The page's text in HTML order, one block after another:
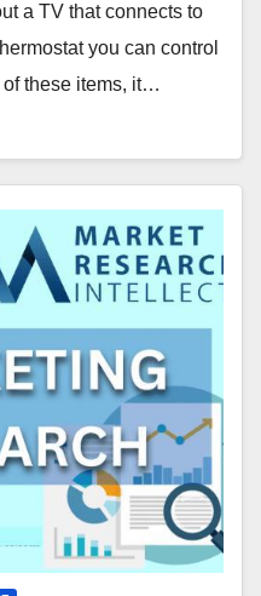
a TV that connects to
you can control
these items, it…